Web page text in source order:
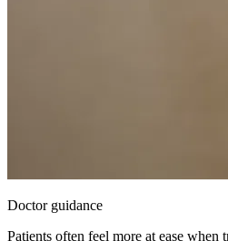
Doctor guidance
Patients often feel more at ease when